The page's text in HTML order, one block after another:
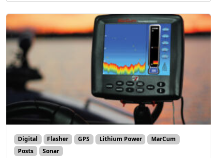
Digital Flasher GPS Lithium Power
MarCum
Posts
Sonar